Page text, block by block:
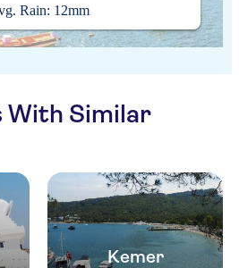
Rain: 12mm
With Similar
Kemer